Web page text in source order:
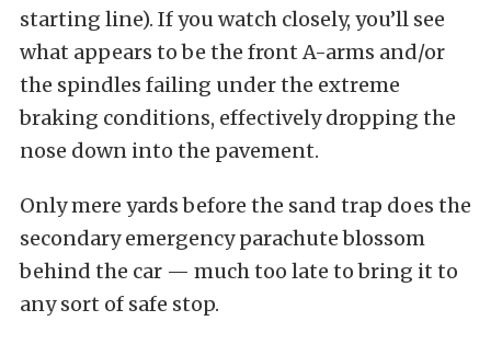
starting line). If you watch closely, you’ll see
what appears to be the front A-arms and/or
the spindles failing under the extreme
braking conditions, effectively dropping the
nose down into the pavement.
Only mere yards before the sand trap does the
secondary emergency parachute blossom
behind the car — much too late to bring it to
any sort of safe stop.